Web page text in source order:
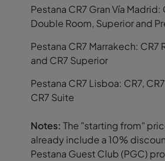
Pestana CR7 Gran Vía Madrid:
Double Room, Superior and
Pestana CR7 Marrakech: CR7
and CR7 Superior
Pestana CR7 Lisboa: CR7,
CR7 Suite
Notes: The "starting from"
already include a 10%
Pestana Guest Club (PGC)